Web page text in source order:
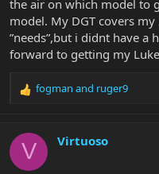
I love the DGT bridge pickup,
the JB bridge, but it can be
for a more vintage-y tone
tho LOL).
I love strat and tele neck
of the Luke HH. If it had a
neck pickup, I would
the parallel wiring sounds
the air on which model to
model. My DGT covers
”needs”,but i didnt have a
forward to getting my
R
c
i
fogman and ruger9
V Virtuoso